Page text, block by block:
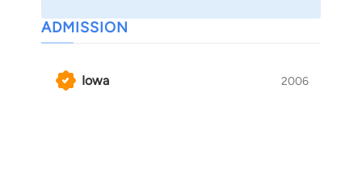
ADMISSION
Iowa 2006